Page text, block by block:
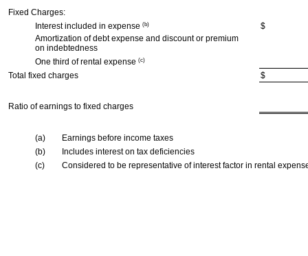
Fixed Charges:
Interest included in expense (b)
$
Amortization of debt expense and discount or premium
on indebtedness
One third of rental expense (c)
Total fixed charges $
Ratio of earnings to fixed charges
(a)
Earnings before income taxes
(b)
Includes interest on tax deficiencies
(c)
Considered to be representative of interest factor in rental